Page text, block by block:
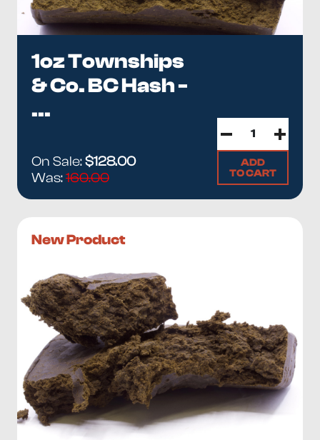
1oz Townships
& Co. BC Hash -
...
On Sale:$128.00
Was:160.00
ADD
TO CART
New Product